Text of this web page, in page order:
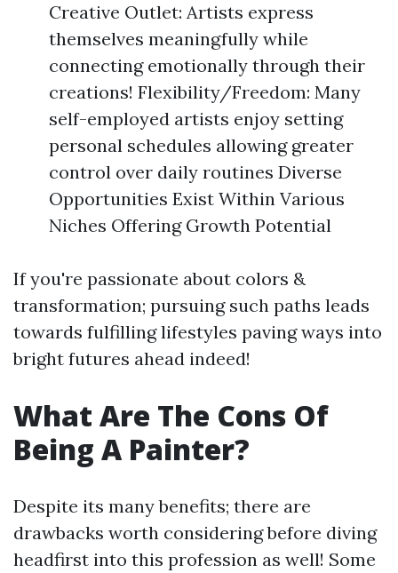
Creative Outlet: Artists express
themselves meaningfully while
connecting emotionally through their
creations! Flexibility/Freedom: Many
self-employed artists enjoy setting
personal schedules allowing greater
control over daily routines Diverse
Opportunities Exist Within Various
Niches Offering Growth Potential
If you're passionate about colors &
transformation; pursuing such paths leads
towards fulfilling lifestyles paving ways into
bright futures ahead indeed!
What Are The Cons Of
Being A Painter?
Despite its many benefits; there are
drawbacks worth considering before diving
headfirst into this profession as well! Some